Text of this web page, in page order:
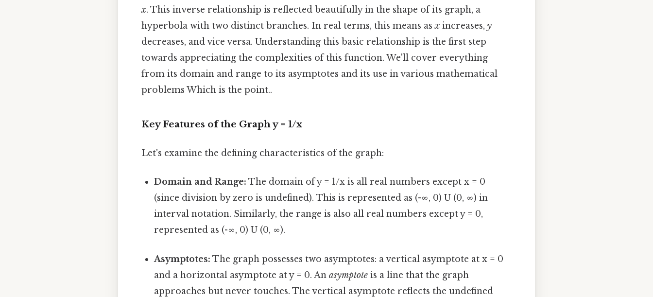
x. This inverse relationship is reflected beautifully in the shape of its graph, a
hyperbola with two distinct branches. In real terms, this means asx increases, y
decreases, and vice versa. Understanding this basic relationship is the first step
towards appreciating the complexities of this function. We'll cover everything
from its domain and range to its asymptotes and its use in various mathematical
problems Which is the point..
Key Features of the Graph y = 1/x
Let's examine the defining characteristics of the graph:
Domain and Range: The domain of y = 1/x is all real numbers except x = 0
(since division by zero is undefined). This is represented as (-∞, 0) U (0, ∞) in
interval notation. Similarly, the range is also all real numbers except y = 0,
represented as (-∞, 0) U (0, ∞).
Asymptotes: The graph possesses two asymptotes: a vertical asymptote at x = 0
and a horizontal asymptote at y = 0. Anasymptote is a line that the graph
approaches but never touches. The vertical asymptote reflects the undefined